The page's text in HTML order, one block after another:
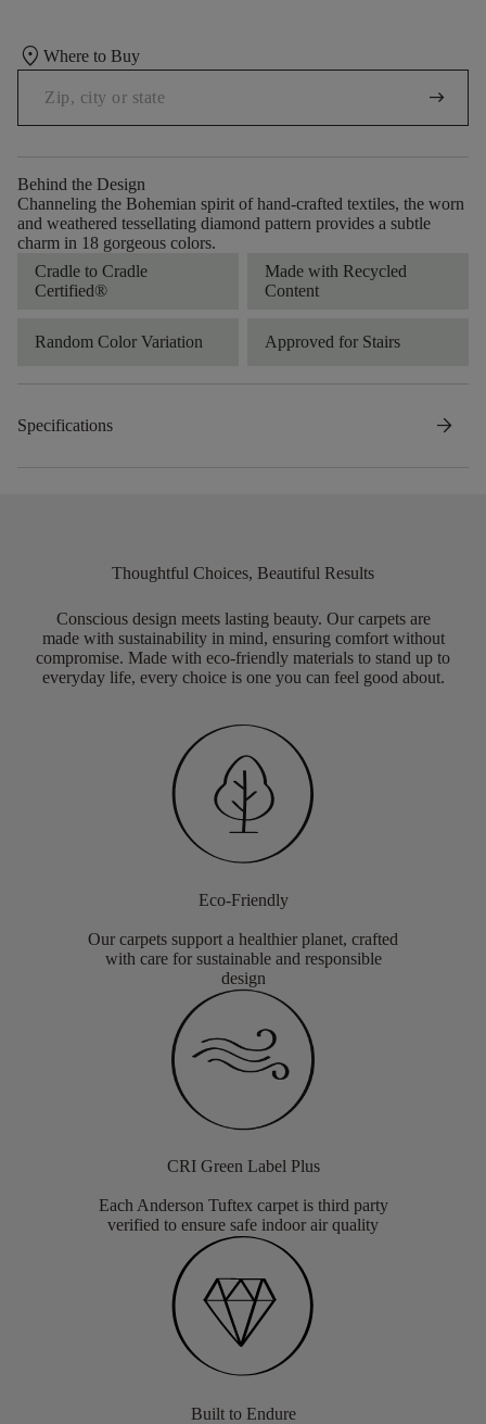
location_on Where to Buy
arrow_right_alt
Behind the Design
Channeling the Bohemian spirit of hand-crafted textiles, the worn
and weathered tessellating diamond pattern provides a subtle
charm in 18 gorgeous colors.
Cradle to Cradle
Certified®
Made with Recycled
Content
Random Color Variation Approved for Stairs
Specifications arrow_forward
Thoughtful Choices, Beautiful Results
Conscious design meets lasting beauty. Our carpets are
made with sustainability in mind, ensuring comfort without
compromise. Made with eco-friendly materials to stand up to
everyday life, every choice is one you can feel good about.
Eco-Friendly
Our carpets support a healthier planet, crafted
with care for sustainable and responsible
design
CRI Green Label Plus
Each Anderson Tuftex carpet is third party
verified to ensure safe indoor air quality
Built to Endure